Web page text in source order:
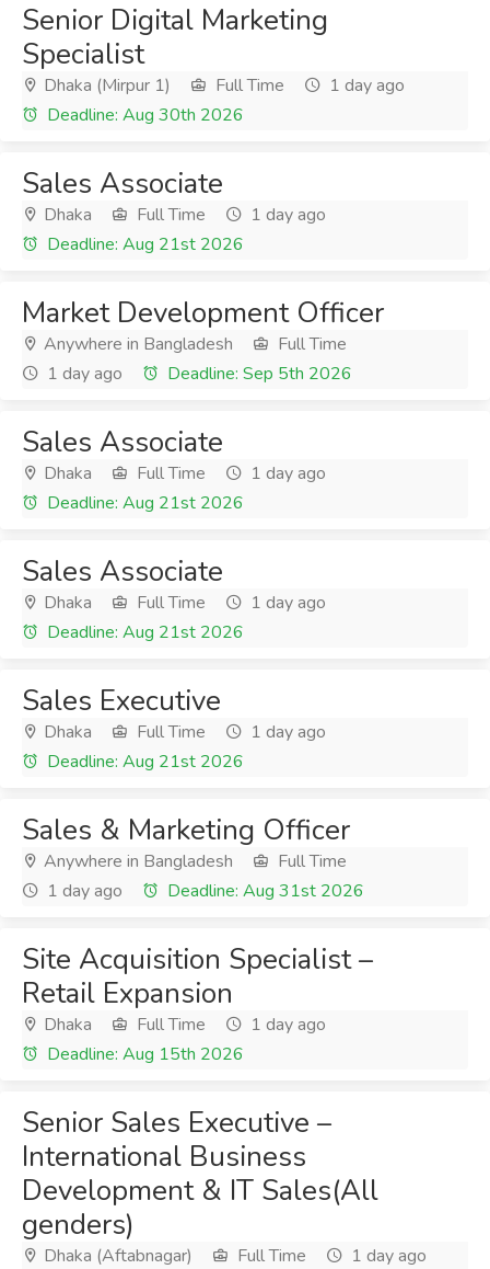
Senior Digital Marketing
Specialist
Dhaka (Mirpur 1) Full Time
1 day ago
Deadline: Aug 30th 2026
Sales Associate
Dhaka Full Time
1 day ago
Deadline: Aug 21st 2026
Market Development Officer
Anywhere in Bangladesh
Full Time
1 day ago
Deadline: Sep 5th 2026
Sales Associate
Dhaka Full Time
1 day ago
Deadline: Aug 21st 2026
Sales Associate
Dhaka Full Time
1 day ago
Deadline: Aug 21st 2026
Sales Executive
Dhaka Full Time
1 day ago
Deadline: Aug 21st 2026
Sales & Marketing Officer
Anywhere in Bangladesh
Full Time
1 day ago
Deadline: Aug 31st 2026
Site Acquisition Specialist –
Retail Expansion
Dhaka Full Time
1 day ago
Deadline: Aug 15th 2026
Senior Sales Executive –
International Business
Development & IT Sales(All
genders)
Dhaka (Aftabnagar) Full Time
1 day ago